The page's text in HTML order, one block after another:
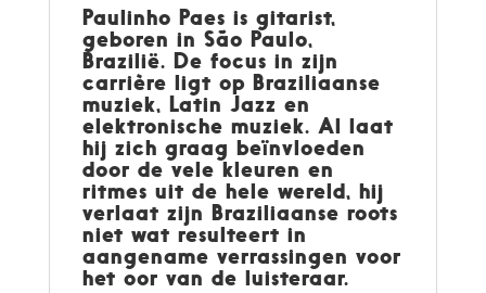
Paulinho Paes is gitarist,
geboren in São Paulo,
Brazilië. De focus in zijn
carrière ligt op Braziliaanse
muziek, Latin Jazz en
elektronische muziek. Al laat
hij zich graag beïnvloeden
door de vele kleuren en
ritmes uit de hele wereld, hij
verlaat zijn Braziliaanse roots
niet wat resulteert in
aangename verrassingen voor
het oor van de luisteraar.